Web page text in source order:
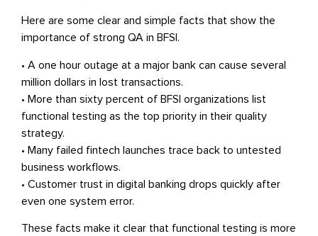
Here are some clear and simple facts that show the
importance of strong QA in BFSI.
• A one hour outage at a major bank can cause several
million dollars in lost transactions.
• More than sixty percent of BFSI organizations list
functional testing as the top priority in their quality
strategy.
• Many failed fintech launches trace back to untested
business workflows.
• Customer trust in digital banking drops quickly after
even one system error.
These facts make it clear that functional testing is more